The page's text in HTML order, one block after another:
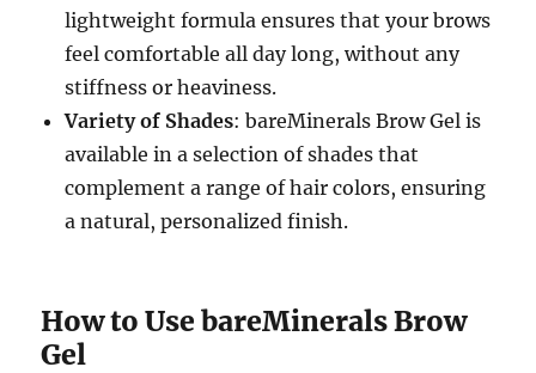
lightweight formula ensures that your brows
feel comfortable all day long, without any
stiffness or heaviness.
Variety of Shades: bareMinerals Brow Gel is
available in a selection of shades that
complement a range of hair colors, ensuring
a natural, personalized finish.
How to Use bareMinerals Brow
Gel